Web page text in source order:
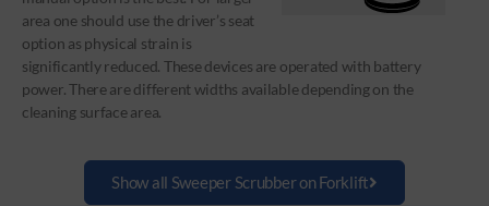
area one should use the driver’s seat
option as physical strain is
significantly reduced. These devices are operated with battery
power. There are different widths available depending on the
cleaning surface area.
Show all Sweeper Scrubber on Forklift